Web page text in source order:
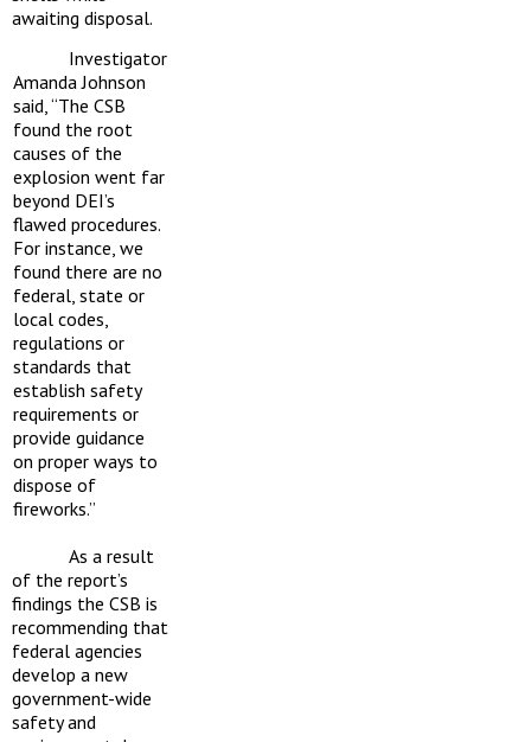
awaiting disposal.
Investigator
Amanda Johnson
said, “The CSB
found the root
causes of the
explosion went far
beyond DEI’s
flawed procedures.
For instance, we
found there are no
federal, state or
local codes,
regulations or
standards that
establish safety
requirements or
provide guidance
on proper ways to
dispose of
fireworks.”
As a result
of the report’s
findings the CSB is
recommending that
federal agencies
develop a new
government-wide
safety and